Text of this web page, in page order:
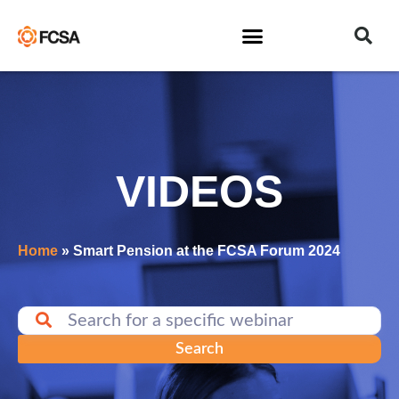
VIDEOS
Home » Smart Pension at the FCSA Forum 2024
Search